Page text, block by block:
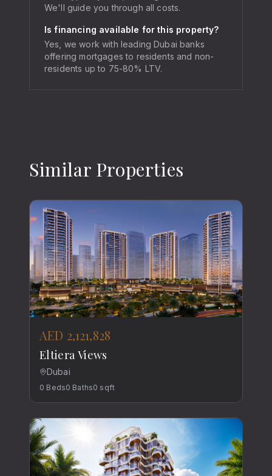
We'll guide you through all costs.
Is financing available for this property?
Yes, we work with leading Dubai banks
offering mortgages to residents and non-
residents up to 75-80% LTV.
Similar Properties
AED 2,121,828
Eltiera Views
Dubai
0 Beds0 Baths0 sqft